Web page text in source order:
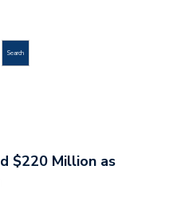
Search
$220 Million as